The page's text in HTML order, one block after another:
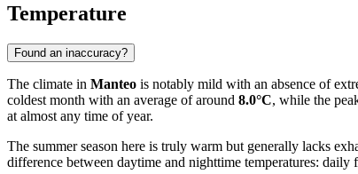
Temperature
Found an inaccuracy?
The climate in Manteo is notably mild with an absence of
coldest month with an average of around 8.0°C, while the
at almost any time of year.
The summer season here is truly warm but generally lacks
difference between daytime and nighttime temperatures: